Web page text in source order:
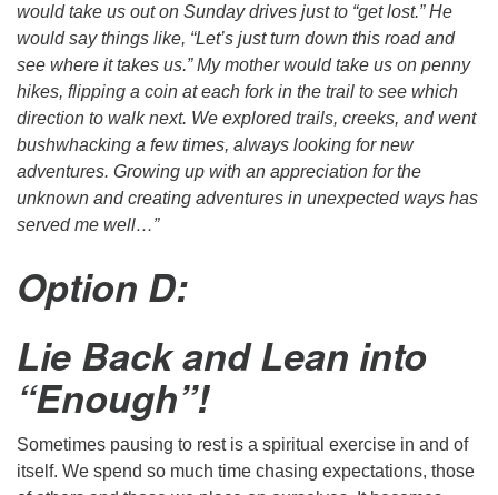
would take us out on Sunday drives just to “get lost.” He
would say things like, “Let’s just turn down this road and
see where it takes us.” My mother would take us on penny
hikes, flipping a coin at each fork in the trail to see which
direction to walk next. We explored trails, creeks, and went
bushwhacking a few times, always looking for new
adventures. Growing up with an appreciation for the
unknown and creating adventures in unexpected ways has
served me well…”
Option D:
Lie Back and Lean into
“Enough”!
Sometimes pausing to rest is a spiritual exercise in and of
itself. We spend so much time chasing expectations, those